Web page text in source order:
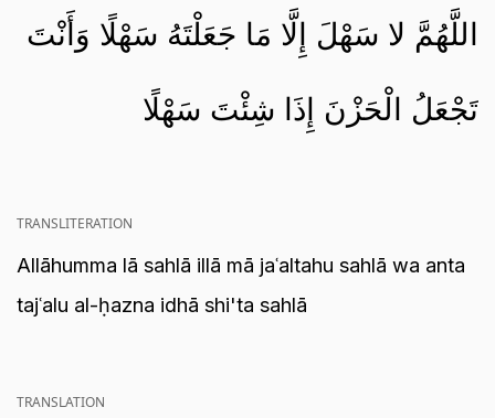
اللَّهُمَّ لا سَهْلَ إِلَّا مَا جَعَلْتَهُ سَهْلًا وَأَنْتَ
تَجْعَلُ الْحَزْنَ إِذَا شِئْتَ سَهْلًا
TRANSLITERATION
Allāhumma lā sahlā illā mā jaʿaltahu sahlā wa anta
tajʿalu al-ḥazna idhā shi'ta sahlā
TRANSLATION